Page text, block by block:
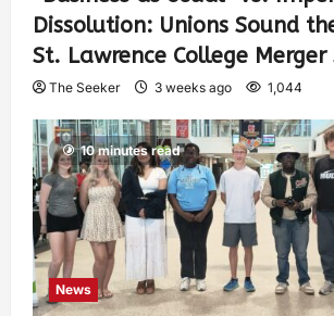
Dissolution: Unions Sound
St. Lawrence College Merger
The Seeker 3 weeks ago 1,044
10 minutes read
News